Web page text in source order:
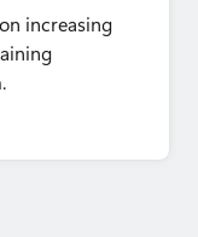
increasing